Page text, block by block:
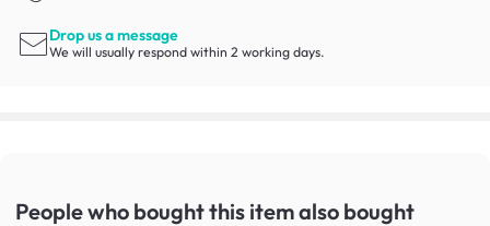
Drop us a message
We will usually respond within 2 working days.
People who bought this itemalso bought